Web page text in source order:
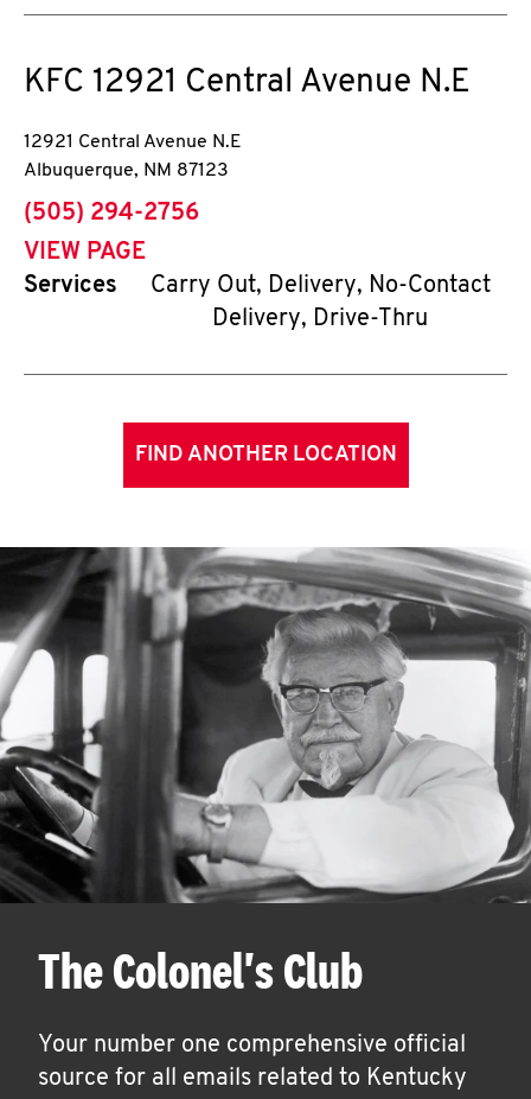
KFC 12921 Central Avenue N.E
12921 Central Avenue N.E
Albuquerque, NM 87123
phone
(505) 294-2756
VIEW PAGE
Services
Carry Out, Delivery, No-Contact
Delivery, Drive-Thru
FIND ANOTHER LOCATION
The Colonel's Club
Your number one comprehensive official
source for all emails related to Kentucky